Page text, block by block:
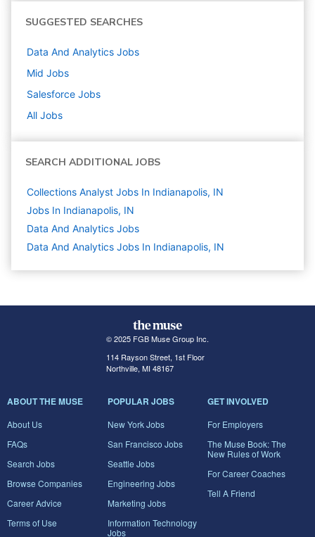
SUGGESTED SEARCHES
Data And Analytics Jobs
Mid Jobs
Salesforce Jobs
All Jobs
SEARCH ADDITIONAL JOBS
Collections Analyst Jobs In Indianapolis, IN
Jobs In Indianapolis, IN
Data And Analytics Jobs
Data And Analytics Jobs In Indianapolis, IN
© 2025 FGB Muse Group Inc.
114 Rayson Street, 1st Floor
Northville, MI 48167
ABOUT THE MUSE
About Us
FAQs
Search Jobs
Browse Companies
Career Advice
Terms of Use
POPULAR JOBS
New York Jobs
San Francisco Jobs
Seattle Jobs
Engineering Jobs
Marketing Jobs
Information Technology
Jobs
GET INVOLVED
For Employers
The Muse Book: The
New Rules of Work
For Career Coaches
Tell A Friend